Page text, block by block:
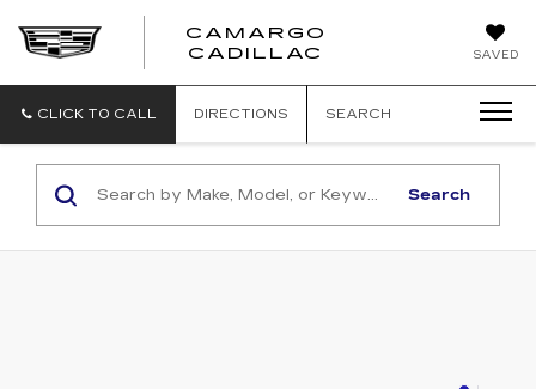
SAVED
CAMARGO
CADILLAC
CLICK TO CALL DIRECTIONS SEARCH
Search